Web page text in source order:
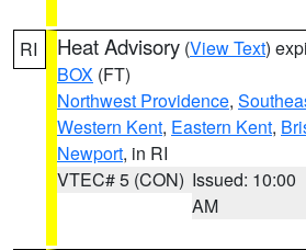
RI Heat Advisory (View Text)
BOX (FT)
Northwest Providence,
Western Kent, Eastern Kent,
Newport, in RI
VTEC# 5 (CON) Issued: 10:00
AM